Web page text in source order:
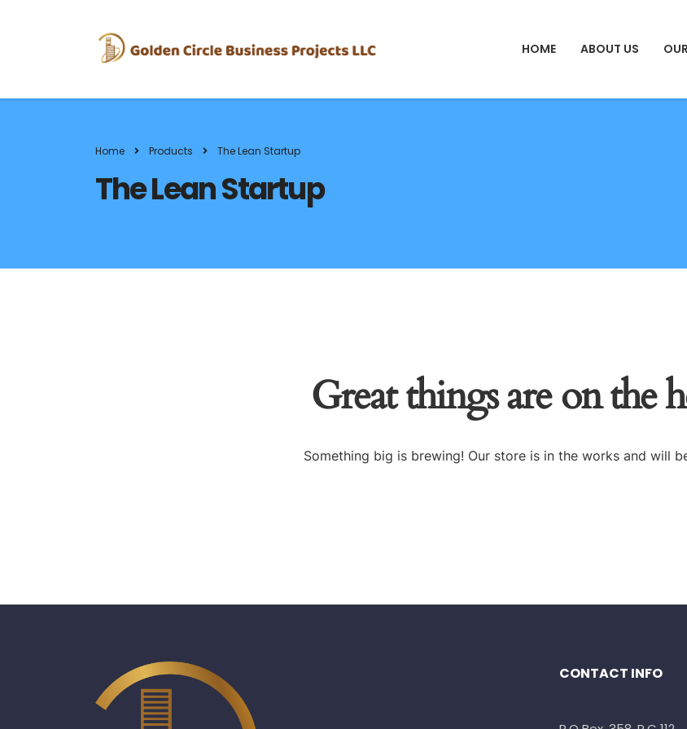
HOME ABOUT US
Home Products The Lean Startup
The Lean Startup
Great things are on the
Something big is brewing! Our store is in the works and will
CONTACT INFO